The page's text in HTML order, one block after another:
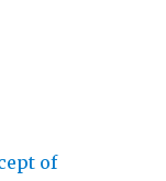
of